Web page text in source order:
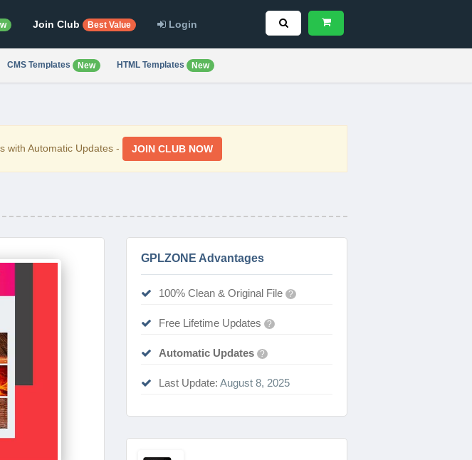
Join Club Best Value Login
CMS Templates New HTML Templates New
with Automatic Updates - JOIN CLUB NOW
GPLZONE Advantages
100% Clean & Original File ?
Free Lifetime Updates ?
Automatic Updates ?
Last Update: August 8, 2025